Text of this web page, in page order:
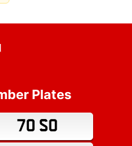
Plates
70 SO